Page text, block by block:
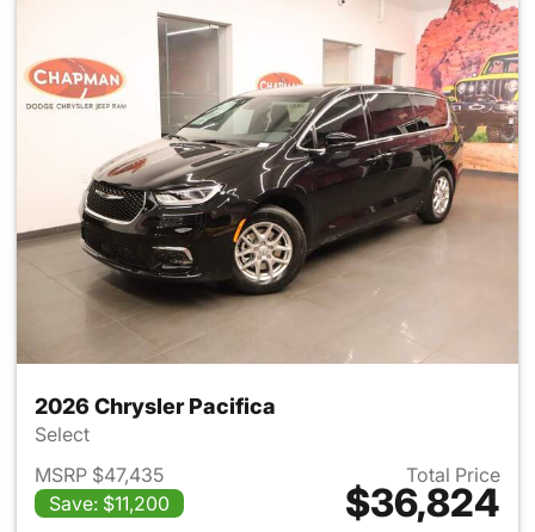
2026 Chrysler Pacifica
Select
MSRP $47,435
Save: $11,200
Total Price
$36,824
View details for 2026